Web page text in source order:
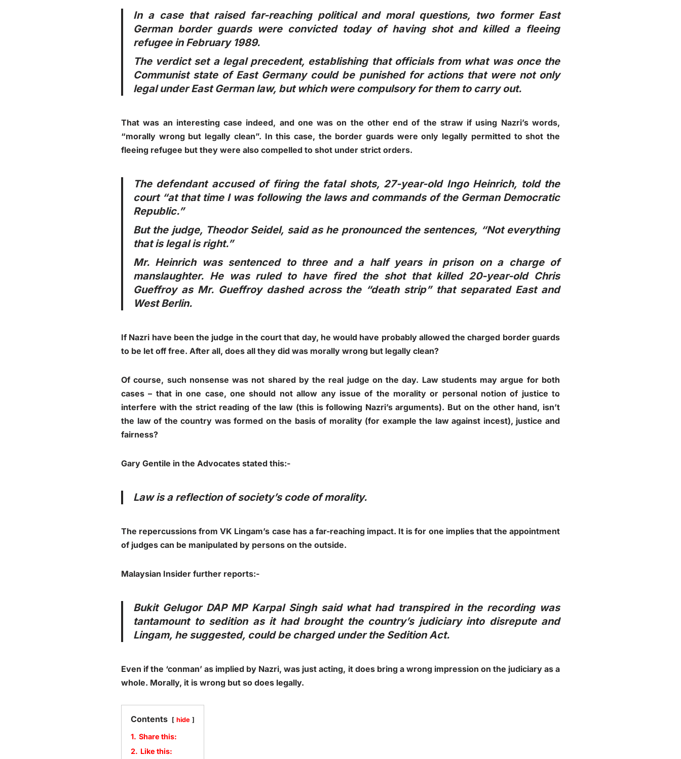
In a case that raised far-reaching political and moral questions, two former East
German border guards were convicted today of having shot and killed a fleeing
refugee in February 1989.
The verdict set a legal precedent, establishing that officials from what was once the
Communist state of East Germany could be punished for actions that were not only
legal under East German law, but which were compulsory for them to carry out.
That was an interesting case indeed, and one was on the other end of the straw if using Nazri’s words,
“morally wrong but legally clean”. In this case, the border guards were only legally permitted to shot the
fleeing refugee but they were also compelled to shot under strict orders.
The defendant accused of firing the fatal shots, 27-year-old Ingo Heinrich, told the
court “at that time I was following the laws and commands of the German Democratic
Republic.”
But the judge, Theodor Seidel, said as he pronounced the sentences, “Not everything
that is legal is right.”
Mr. Heinrich was sentenced to three and a half years in prison on a charge of
manslaughter. He was ruled to have fired the shot that killed 20-year-old Chris
Gueffroy as Mr. Gueffroy dashed across the “death strip” that separated East and
West Berlin.
If Nazri have been the judge in the court that day, he would have probably allowed the charged border guards
to be let off free. After all, does all they did was morally wrong but legally clean?
Of course, such nonsense was not shared by the real judge on the day. Law students may argue for both
cases – that in one case, one should not allow any issue of the morality or personal notion of justice to
interfere with the strict reading of the law (this is following Nazri’s arguments). But on the other hand, isn’t
the law of the country was formed on the basis of morality (for example the law against incest), justice and
fairness?
Gary Gentile in the Advocates stated this:-
Law is a reflection of society’s code of morality.
The repercussions from VK Lingam’s case has a far-reaching impact. It is for one implies that the appointment
of judges can be manipulated by persons on the outside.
Malaysian Insider further reports:-
Bukit Gelugor DAP MP Karpal Singh said what had transpired in the recording was
tantamount to sedition as it had brought the country’s judiciary into disrepute and
Lingam, he suggested, could be charged under the Sedition Act.
Even if the ‘conman’ as implied by Nazri, was just acting, it does bring a wrong impression on the judiciary as a
whole. Morally, it is wrong but so does legally.
Contents hide
1. Share this:
2. Like this: